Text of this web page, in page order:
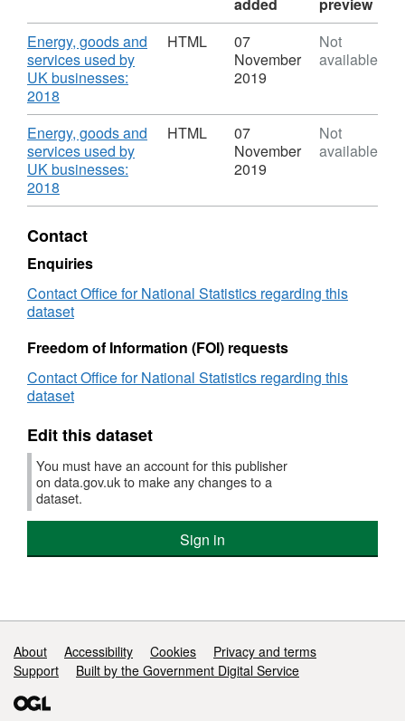
Download
Energy, goods and
services used by
UK businesses:
2018
Format:
HTML,
Dataset:
Energy,
and
used
by
UK
businesses
HTML
07
November
2019
Not
available
Download
Energy, goods and
services used by
UK businesses:
2018
Format:
Dataset:
Energy,
and
services
by
businesses
HTML
07
November
2019
Not
available
Contact
Enquiries
Contact Office for National Statistics regarding this
dataset
Freedom of Information (FOI) requests
Contact Office for National Statistics regarding this
dataset
Edit this dataset
You must have an account for this publisher
on data.gov.uk to make any changes to a
dataset.
Sign in
Support links
About Accessibility Cookies
Privacy and terms
Support
Built by the Government Digital Service